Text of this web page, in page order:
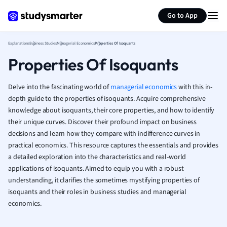
Go to App
French
Geography
History
Hospitality and
Human
Japanese
Italian
Law
Marketing
Math
Media Studies
Medicine
ExplanationsBusiness StudiesManagerial EconomicsProperties Of Isoquants
Properties Of Isoquants
Delve into the fascinating world ofmanagerial economicswith this in-
depth guide to the properties of isoquants. Acquire comprehensive
knowledge about isoquants, their core properties, and how to identify
their unique curves. Discover their profound impact on business
decisions and learn how they compare with indifference curves in
practical economics. This resource captures the essentials and provides
a detailed exploration into the characteristics and real-world
applications of isoquants. Aimed to equip you with a robust
understanding, it clarifies the sometimes mystifying properties of
isoquants and their roles in business studies and managerial
economics.
Summarize page